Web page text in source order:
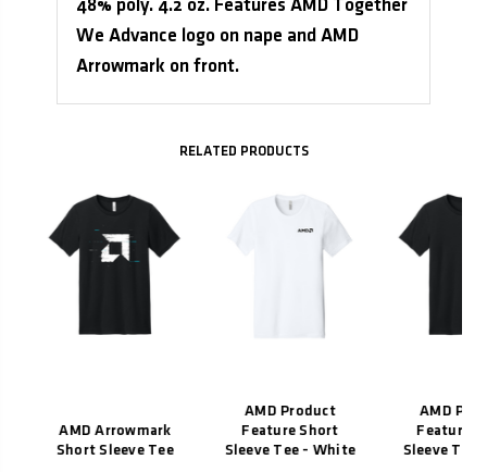
48% poly. 4.2 oz. Features AMD Together
We Advance logo on nape and AMD
Arrowmark on front.
Related Products
AMD Arrowmark
Short Sleeve Tee
AMD Product
Feature Short
Sleeve Tee - White
AMD
Feature
Sleeve Tee